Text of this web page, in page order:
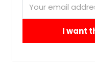
I want